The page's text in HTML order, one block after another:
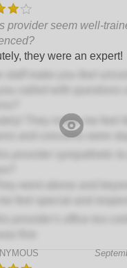
provider seem well-
they were an expert!
They made me feel
and concerns were